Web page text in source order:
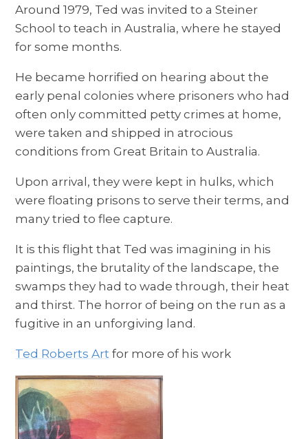
Around 1979, Ted was invited to a Steiner
School to teach in Australia, where he stayed
for some months.
He became horrified on hearing about the
early penal colonies where prisoners who had
often only committed petty crimes at home,
were taken and shipped in atrocious
conditions from Great Britain to Australia.
Upon arrival, they were kept in hulks, which
were floating prisons to serve their terms, and
many tried to flee capture.
It is this flight that Ted was imagining in his
paintings, the brutality of the landscape, the
swamps they had to wade through, their heat
and thirst. The horror of being on the run as a
fugitive in an unforgiving land.
Ted Roberts Art for more of his work